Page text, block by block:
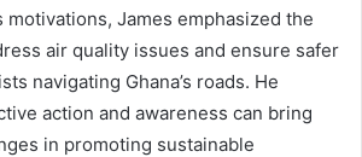
motivations, James emphasized the
air quality issues and ensure safer
navigating Ghana’s roads. He
action and awareness can bring
in promoting sustainable